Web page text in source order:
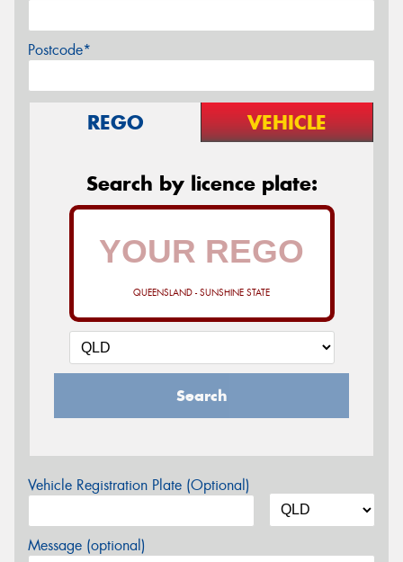
Postcode*
REGO VEHICLE
Search by licence plate:
QUEENSLAND - SUNSHINE STATE
Search
Vehicle Registration Plate (Optional)
Message (optional)